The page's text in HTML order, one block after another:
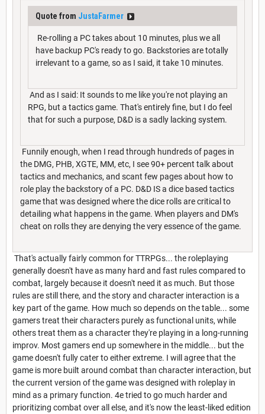
Quote from JustaFarmer
Re-rolling a PC takes about 10 minutes, plus we all
have backup PC's ready to go. Backstories are totally
irrelevant to a game, so as I said, it take 10 minutes.
And as I said: It sounds to me like you're not playing an
RPG, but a tactics game. That's entirely fine, but I do feel
that for such a purpose, D&D is a sadly lacking system.
Funnily enough, when I read through hundreds of pages in
the DMG, PHB, XGTE, MM, etc, I see 90+ percent talk about
tactics and mechanics, and scant few pages about how to
role play the backstory of a PC. D&D IS a dice based tactics
game that was designed where the dice rolls are critical to
detailing what happens in the game. When players and DM's
cheat on rolls they are denying the very essence of the game.
That's actually fairly common for TTRPGs... the roleplaying
generally doesn't have as many hard and fast rules compared to
combat, largely because it doesn't need it as much. But those
rules are still there, and the story and character interaction is a
key part of the game. How much so depends on the table... some
gamers treat their characters purely as functional units, while
others treat them as a character they're playing in a long-running
improv. Most gamers end up somewhere in the middle... but the
game doesn't fully cater to either extreme. I will agree that the
game is more built around combat than character interaction, but
the current version of the game was designed with roleplay in
mind as a primary function. 4e tried to go much harder and
prioritizing combat over all else, and it's now the least-liked edition